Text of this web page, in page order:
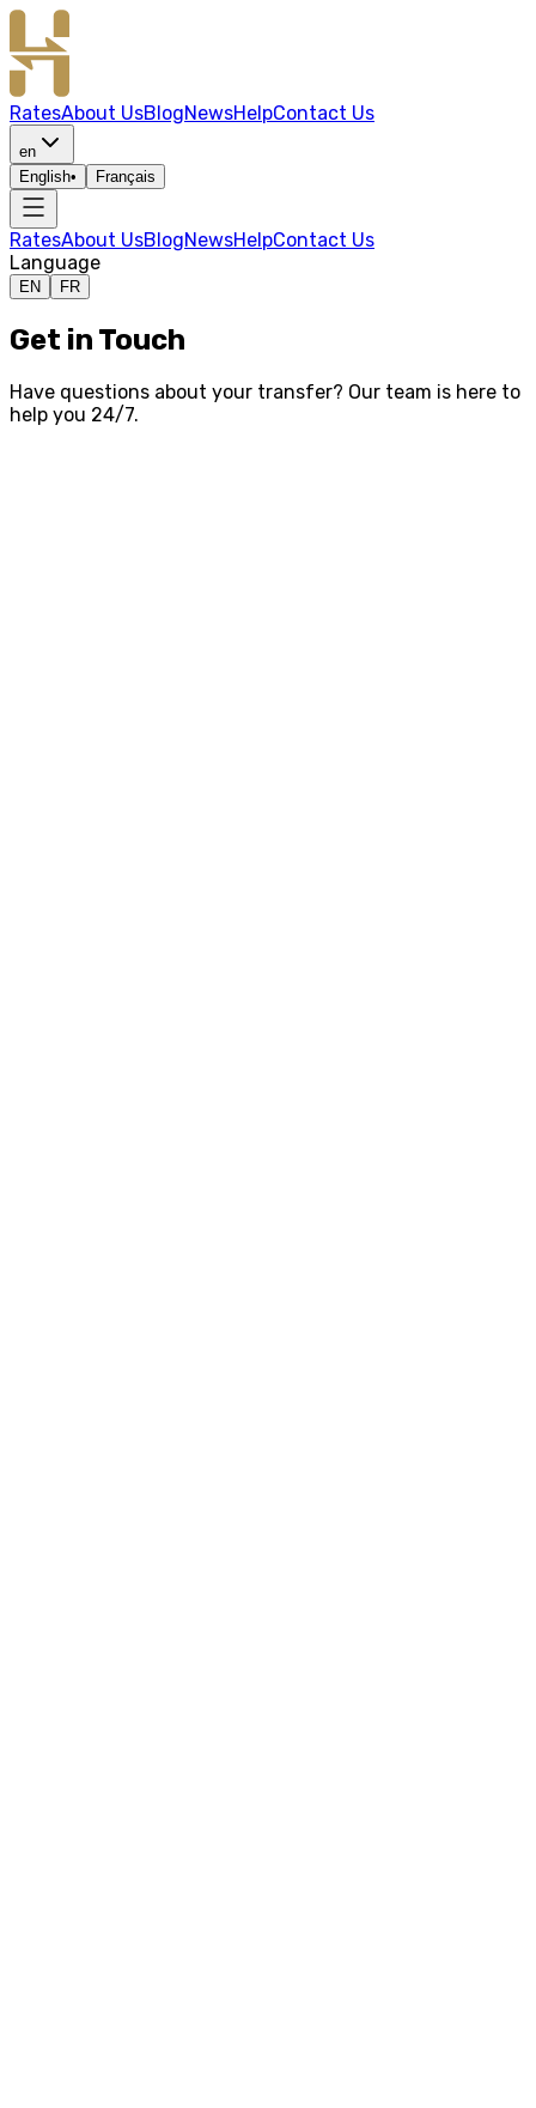
RatesAbout UsBlogNewsHelpContact Us
en
English• Français
RatesAbout UsBlogNewsHelpContact Us
Language
EN FR
Get in Touch
Have questions about your transfer? Our team is here to
help you 24/7.